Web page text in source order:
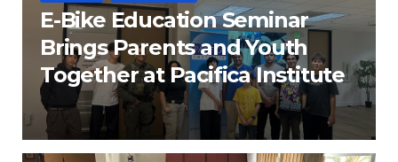
E-Bike Education Seminar
Brings Parents and Youth
Together at Pacifica Institute